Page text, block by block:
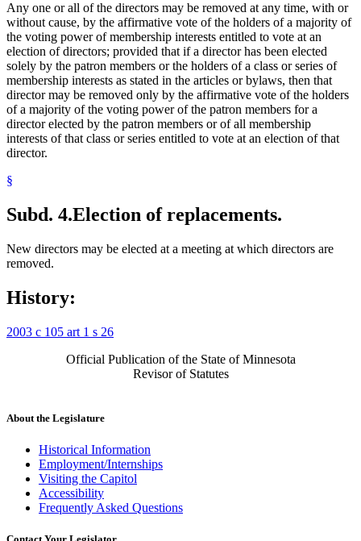
Any one or all of the directors may be removed at any time, with or
without cause, by the affirmative vote of the holders of a majority of
the voting power of membership interests entitled to vote at an
election of directors; provided that if a director has been elected
solely by the patron members or the holders of a class or series of
membership interests as stated in the articles or bylaws, then that
director may be removed only by the affirmative vote of the holders
of a majority of the voting power of the patron members for a
director elected by the patron members or of all membership
interests of that class or series entitled to vote at an election of that
director.
§
Subd. 4.Election of replacements.
New directors may be elected at a meeting at which directors are
removed.
History:
2003 c 105 art 1 s 26
Official Publication of the State of Minnesota
Revisor of Statutes
About the Legislature
Historical Information
Employment/Internships
Visiting the Capitol
Accessibility
Frequently Asked Questions